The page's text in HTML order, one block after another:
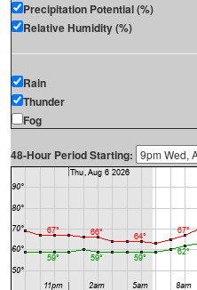
Precipitation Potential (%)
Relative Humidity (%)
Rain
Thunder
Fog
48-Hour Period Starting: